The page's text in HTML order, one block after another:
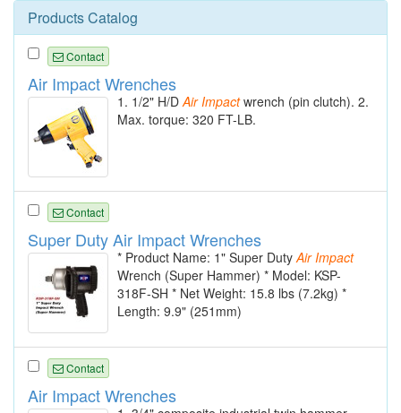
Products Catalog
Contact
Air Impact Wrenches
1. 1/2" H/D Air Impactwrench (pin clutch). 2.
Max. torque: 320 FT-LB.
Contact
Super Duty Air Impact Wrenches
* Product Name: 1" Super Duty Air Impact
Wrench (Super Hammer) * Model: KSP-
318F-SH * Net Weight: 15.8 lbs (7.2kg) *
Length: 9.9" (251mm)
Contact
Air Impact Wrenches